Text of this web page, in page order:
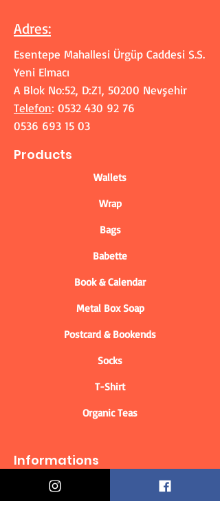
Adres:
Esentepe Mahallesi Ürgüp Caddesi S.S.
Yeni Elmacı
A Blok No:52, D:Z1, 50200 Nevşehir
Telefon: 0532 430 92 76
0536 693 15 03
Products
Wallets
Wrap
Bags
Babette
Book & Calendar
Metal Box Soap
Postcard & Bookends
Socks
T-Shirt
Organic Teas
Informations
Who are we?